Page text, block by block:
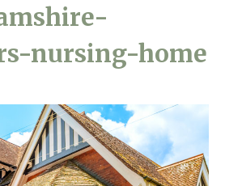
nursing-home